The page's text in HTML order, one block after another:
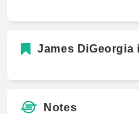
James DiGeorgia
Notes